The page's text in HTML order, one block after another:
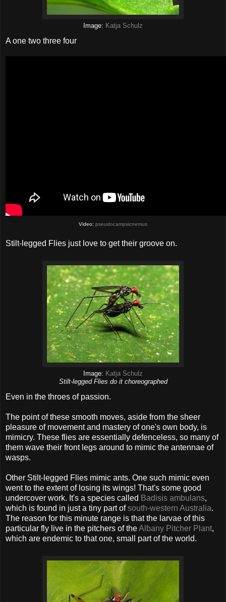
Image: Katja Schulz
A one two three four
Video: pseudocampsicnemus
Stilt-legged Flies just love to get their groove on.
Image: Katja Schulz
Stilt-legged Flies do it choreographed
Even in the throes of passion.
The point of these smooth moves, aside from the sheer
pleasure of movement and mastery of one's own body, is
mimicry. These flies are essentially defenceless, so many of
them wave their front legs around to mimic the antennae of
wasps.
Other Stilt-legged Flies mimic ants. One such mimic even
went to the extent of losing its wings! That's some good
undercover work. It's a species called Badisis ambulans,
which is found in just a tiny part ofsouth-western Australia.
The reason for this minute range is that the larvae of this
particular fly live in the pitchers of theAlbany Pitcher Plant,
which are endemic to that one, small part of the world.